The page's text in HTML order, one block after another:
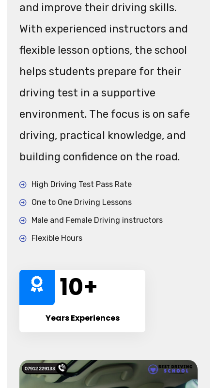
and improve their driving skills.
With experienced instructors and
flexible lesson options, the school
helps students prepare for their
driving test in a supportive
environment. The focus is on safe
driving, practical knowledge, and
building confidence on the road.
High Driving Test Pass Rate
One to One Driving Lessons
Male and Female Driving instructors
Flexible Hours
10+
Years Experiences